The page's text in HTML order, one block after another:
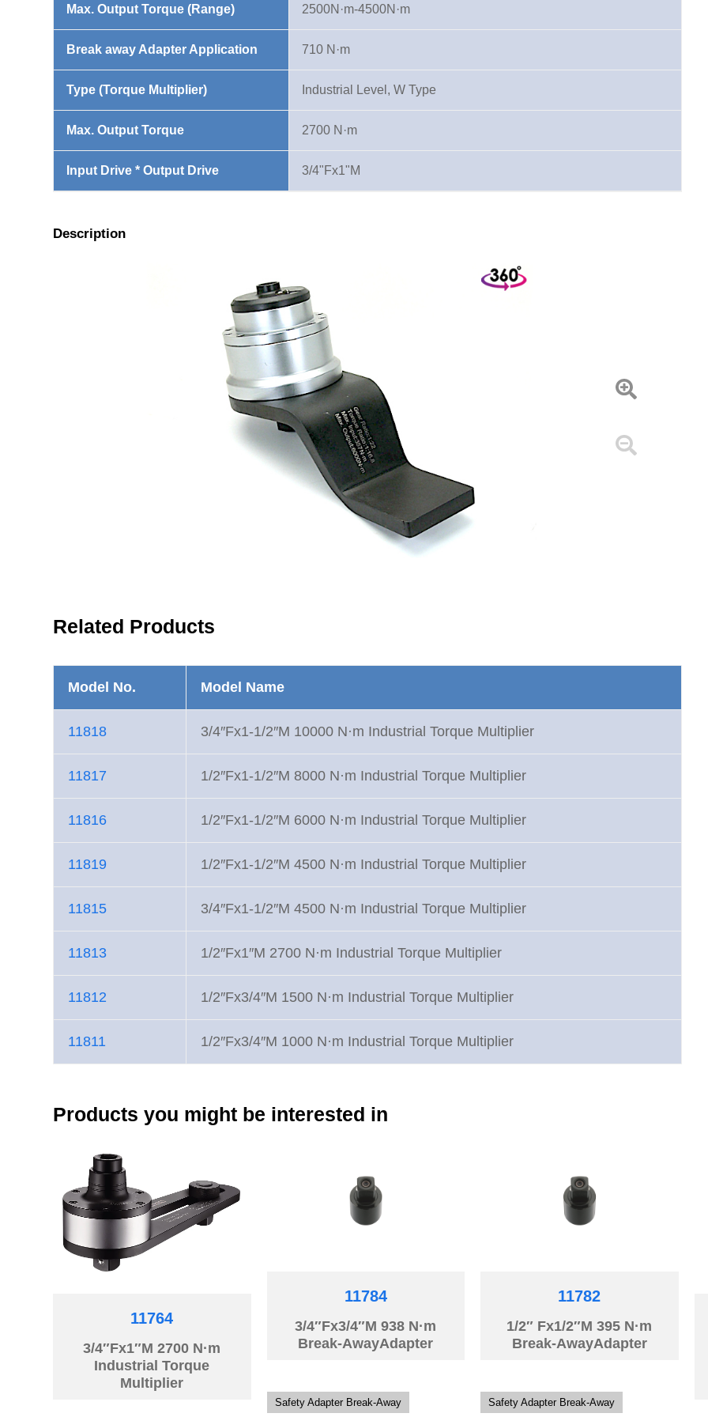
Max. Output Torque (Range)
Break away Adapter Application
Type (Torque Multiplier)
Max. Output Torque
Input Drive * Output Drive
2500N·m-4500N·m
710 N·m
Industrial Level, W Type
2700 N·m
3/4"Fx1"M
Description
Related Products
Model No. Model Name
11818 3/4″Fx1-1/2″M 10000 N·m Industrial Torque Multiplier
11817 1/2″Fx1-1/2″M 8000 N·m Industrial Torque Multiplier
11816 1/2″Fx1-1/2″M 6000 N·m Industrial Torque Multiplier
11819 1/2″Fx1-1/2″M 4500 N·m Industrial Torque Multiplier
11815 3/4″Fx1-1/2″M 4500 N·m Industrial Torque Multiplier
11813 1/2″Fx1″M 2700 N·m Industrial Torque Multiplier
11812 1/2″Fx3/4″M 1500 N·m Industrial Torque Multiplier
11811 1/2″Fx3/4″M 1000 N·m Industrial Torque Multiplier
Products you might be interested in
11764
3/4″Fx1″M 2700 N·m
Industrial Torque
Multiplier
11784
3/4″Fx3/4″M 938 N·m
Break-AwayAdapter
Safety Adapter Break-Away
11782
1/2″ Fx1/2″M 395 N·m
Break-AwayAdapter
Safety Adapter Break-Away